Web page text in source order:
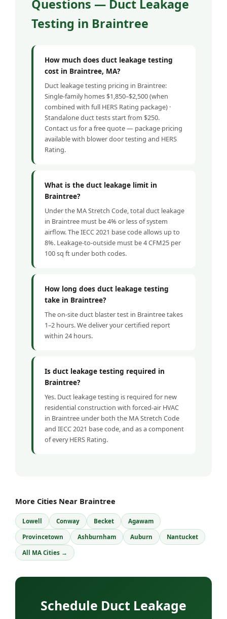
Questions — Duct Leakage
Testing in Braintree
How much does duct leakage testing
cost in Braintree, MA?
Duct leakage testing pricing in Braintree:
Single-family homes $1,850–$2,500 (when
combined with full HERS Rating package) ·
Standalone duct tests start from $250.
Contact us for a free quote — package pricing
available with blower door testing and HERS
Rating.
What is the duct leakage limit in
Braintree?
Under the MA Stretch Code, total duct leakage
in Braintree must be 4% or less of system
airflow. The IECC 2021 base code allows up to
8%. Leakage-to-outside must be 4 CFM25 per
100 sq ft under both codes.
How long does duct leakage testing
take in Braintree?
The on-site duct blaster test in Braintree takes
1–2 hours. We deliver your certified report
within 24 hours.
Is duct leakage testing required in
Braintree?
Yes. Duct leakage testing is required for new
residential construction with forced-air HVAC
in Braintree under both the MA Stretch Code
and IECC 2021 base code, and as a component
of every HERS Rating.
More Cities Near Braintree
Lowell Conway Becket Agawam
Provincetown Ashburnham Auburn Nantucket
All MA Cities →
Schedule Duct Leakage